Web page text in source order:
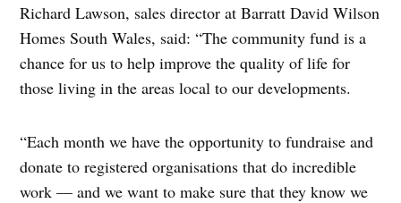
Richard Lawson, sales director at Barratt David Wilson
Homes South Wales, said: “The community fund is a
chance for us to help improve the quality of life for
those living in the areas local to our developments.
“Each month we have the opportunity to fundraise and
donate to registered organisations that do incredible
work — and we want to make sure that they know we